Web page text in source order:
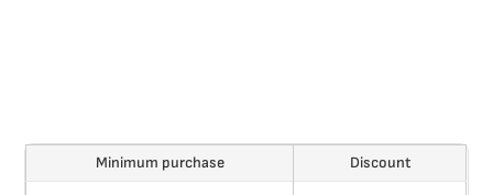
Minimum purchase Discount